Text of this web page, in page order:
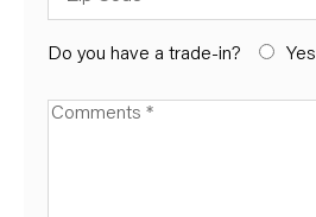
Do you have a trade-in? Yes
Available Boats